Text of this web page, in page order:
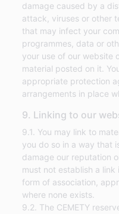
damage caused by a
attack, viruses or other
that may infect your
programmes, data or
your use of our website
material posted on it.
appropriate protection
arrangements in place
9. Linking to our
9.1. You may link to
you do so in a way that
damage our reputation
must not establish a
form of association,
where none exists.
9.2. The CEMETY